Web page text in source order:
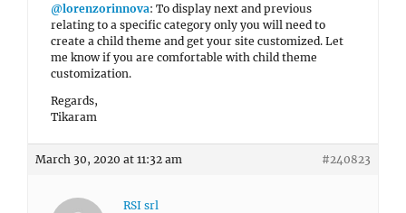
@lorenzorinnova: To display next and previous
relating to a specific category only you will need to
create a child theme and get your site customized. Let
me know if you are comfortable with child theme
customization.
Regards,
Tikaram
March 30, 2020 at 11:32 am #240823
RSI srl